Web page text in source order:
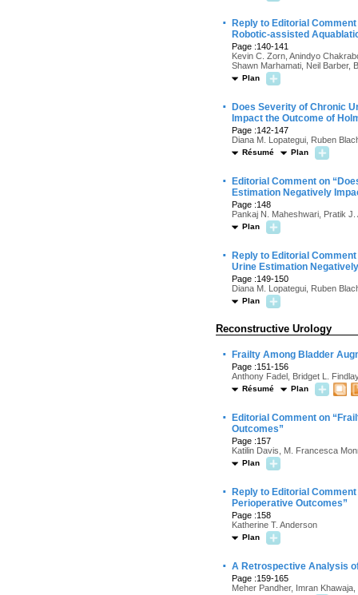
·
Reply to Editorial
Robotic-assisted
Page :140-141
Kevin C. Zorn, Anindyo
Shawn Marhamati, Neil Barber,
Plan
·
Does Severity of Chronic
Impact the Outcome of
Page :142-147
Diana M. Lopategui, Ruben
Résumé Plan
·
Editorial Comment on
Estimation Negatively
Page :148
Pankaj N. Maheshwari, Pratik J.
Plan
·
Reply to Editorial
Urine Estimation
Page :149-150
Diana M. Lopategui, Ruben
Plan
Reconstructive Urology
· Frailty Among Bladder
Page :151-156
Anthony Fadel, Bridget L.
Résumé Plan
·
Editorial Comment on
Outcomes”
Page :157
Katilin Davis, M. Francesca
Plan
·
Reply to Editorial
Perioperative Outcomes”
Page :158
Katherine T. Anderson
Plan
· A Retrospective Analysis
Page :159-165
Meher Pandher, Imran